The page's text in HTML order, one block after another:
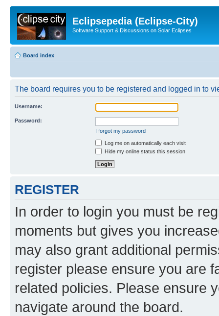
Eclipsepedia (Eclipse-City)
Software Support & Discussions on Solar Eclipses
Board index
The board requires you to be registered and logged in to
Username:
Password:
I forgot my password
Log me on automatically each visit
Hide my online status this session
REGISTER
In order to login you must be
moments but gives you
may also grant additional
register please ensure you are
related policies. Please ensure
navigate around the board.